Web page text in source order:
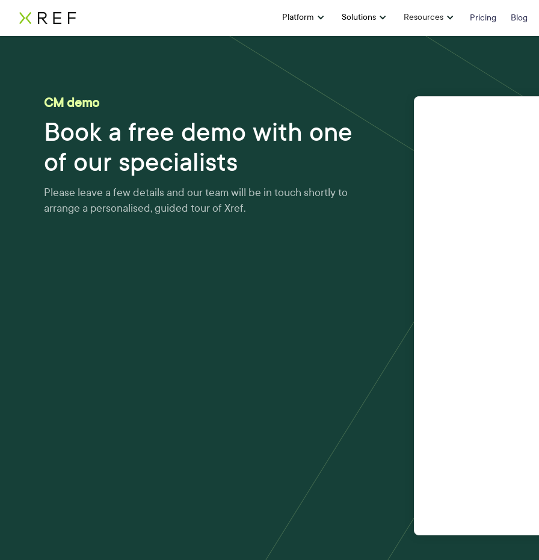
Platform Solutions Resources Pricing Blog
CM demo
Book a free demo with one
of our specialists
Please leave a few details and our team will be in touch shortly to
arrange a personalised, guided tour of Xref.